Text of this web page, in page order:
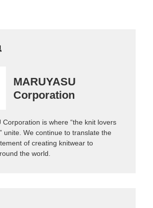
MARUYASU
Corporation
Corporation is where “the knit lovers
unite. We continue to translate the
of creating knitwear to
the world.